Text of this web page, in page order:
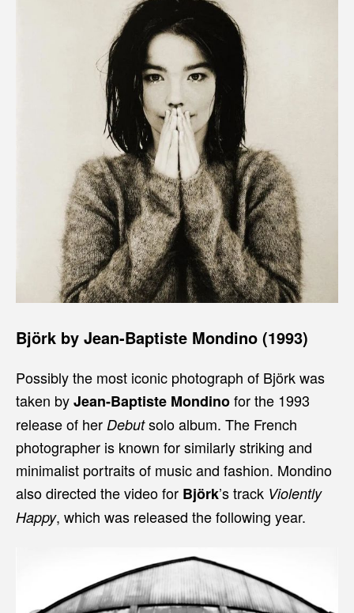
Björk by Jean-Baptiste Mondino (1993)
Possibly the most iconic photograph of Björk was
taken byJean-Baptiste Mondinofor the 1993
release of her Debutsolo album. The French
photographer is known for similarly striking and
minimalist portraits of music and fashion. Mondino
also directed the video for Björk’s track Violently
Happy, which was released the following year.